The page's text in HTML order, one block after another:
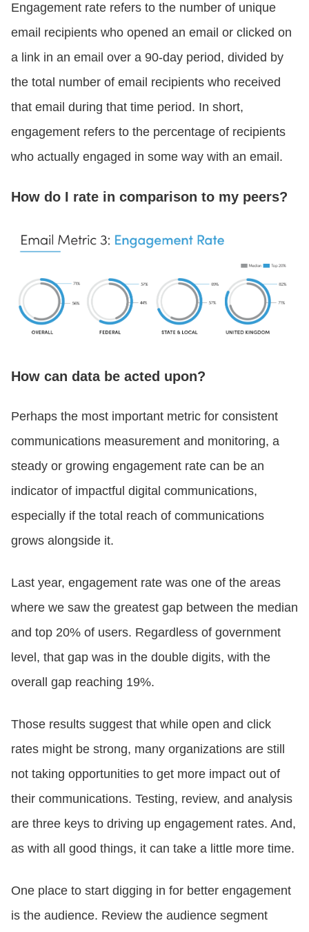
Engagement rate refers to the number of unique
email recipients who opened an email or clicked on
a link in an email over a 90-day period, divided by
the total number of email recipients who received
that email during that time period. In short,
engagement refers to the percentage of recipients
who actually engaged in some way with an email.
How do I rate in comparison to my peers?
How can data be acted upon?
Perhaps the most important metric for consistent
communications measurement and monitoring, a
steady or growing engagement rate can be an
indicator of impactful digital communications,
especially if the total reach of communications
grows alongside it.
Last year, engagement rate was one of the areas
where we saw the greatest gap between the median
and top 20% of users. Regardless of government
level, that gap was in the double digits, with the
overall gap reaching 19%.
Those results suggest that while open and click
rates might be strong, many organizations are still
not taking opportunities to get more impact out of
their communications. Testing, review, and analysis
are three keys to driving up engagement rates. And,
as with all good things, it can take a little more time.
One place to start digging in for better engagement
is the audience. Review the audience segment